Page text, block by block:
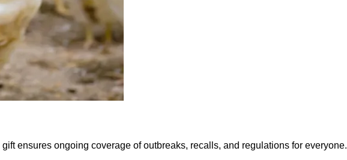
gift ensures ongoing coverage of outbreaks, recalls, and regulations for everyone.